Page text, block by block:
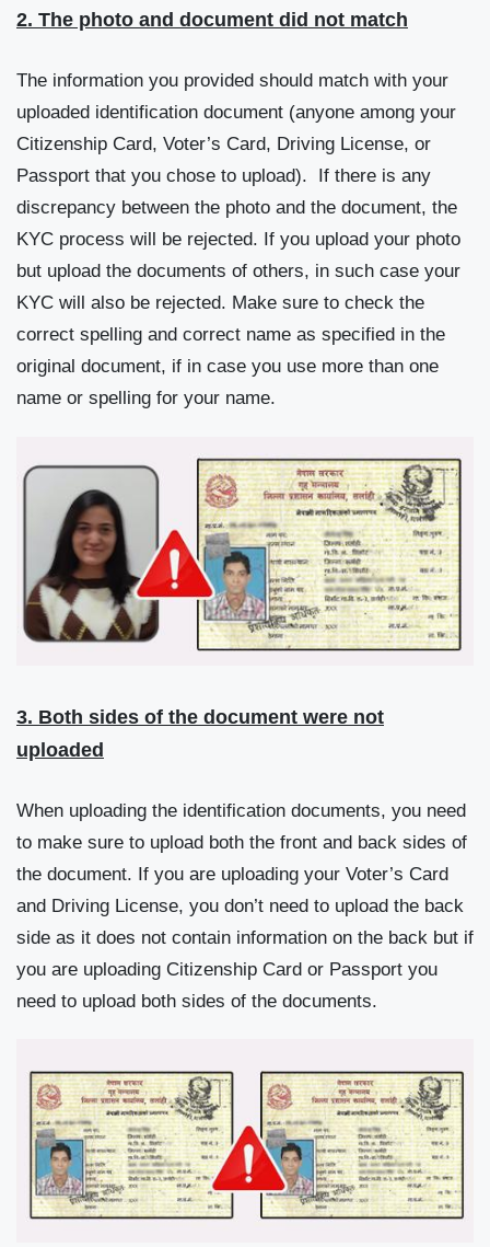
2. The photo and document did not match
The information you provided should match with your
uploaded identification document (anyone among your
Citizenship Card, Voter’s Card, Driving License, or
Passport that you chose to upload). If there is any
discrepancy between the photo and the document, the
KYC process will be rejected. If you upload your photo
but upload the documents of others, in such case your
KYC will also be rejected. Make sure to check the
correct spelling and correct name as specified in the
original document, if in case you use more than one
name or spelling for your name.
3. Both sides of the document were not
uploaded
When uploading the identification documents, you need
to make sure to upload both the front and back sides of
the document. If you are uploading your Voter’s Card
and Driving License, you don’t need to upload the back
side as it does not contain information on the back but if
you are uploading Citizenship Card or Passport you
need to upload both sides of the documents.